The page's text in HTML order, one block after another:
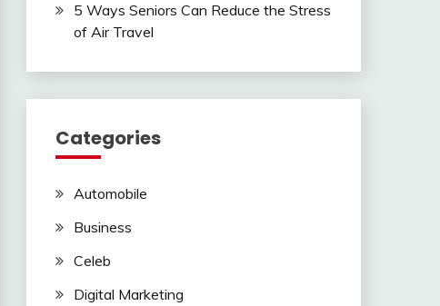
5 Ways Seniors Can Reduce the Stress
of Air Travel
Categories
Automobile
Business
Celeb
Digital Marketing